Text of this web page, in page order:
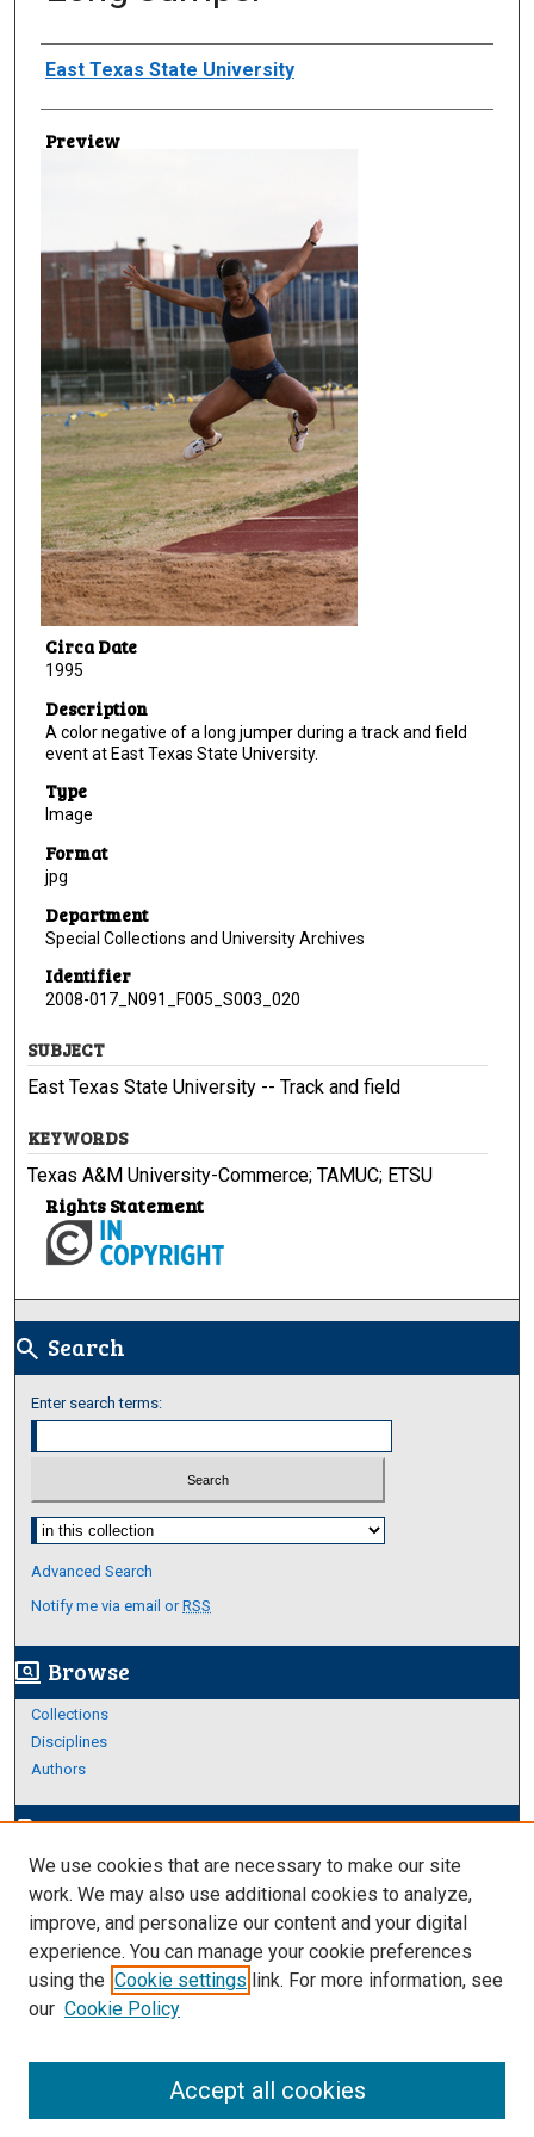
Creator
East Texas State University
Preview
Circa Date
1995
Description
A color negative of a long jumper during a track and field
event at East Texas State University.
Type
Image
Format
jpg
Department
Special Collections and University Archives
Identifier
2008-017_N091_F005_S003_020
SUBJECT
East Texas State University -- Track and field
KEYWORDS
Texas A&M University-Commerce; TAMUC; ETSU
Rights Statement
search Search
Enter search terms:
Select context to search:
Advanced Search
Notify me via email orRSS
screen_search_desktop Browse
Collections
Disciplines
Authors
edit_documentAuthor Corner
Author FAQ
Links
About Archives
We use cookies that are necessary to make our site
work. We may also use additional cookies to analyze,
improve, and personalize our content and your digital
experience. You can manage your cookie preferences
using the Cookie settings link. For more information, see
our Cookie Policy
Accept all cookies